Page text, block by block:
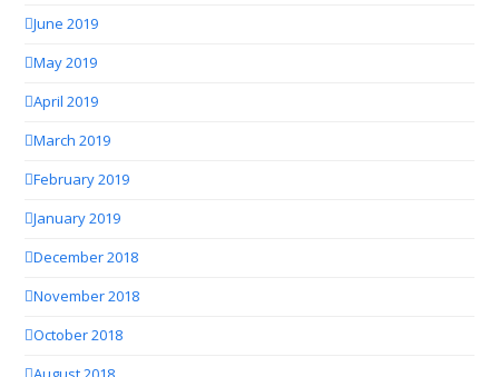
June 2019
May 2019
April 2019
March 2019
February 2019
January 2019
December 2018
November 2018
October 2018